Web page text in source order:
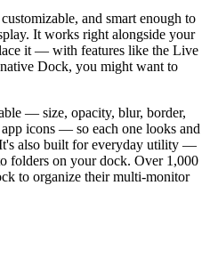
and smart enough to
It works right alongside your
it — with features like the Live
Dock, you might want to
— size, opacity, blur, border,
icons — so each one looks and
also built for everyday utility —
folders on your dock. Over 1,000
to organize their multi-monitor